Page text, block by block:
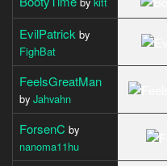
EvilPatrick by
FighBat
FeelsGreatMan
by Jahvahn
ForsenC by
nanoma11hu